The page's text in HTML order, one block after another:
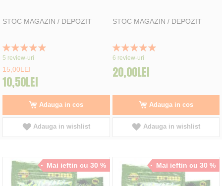
STOC MAGAZIN / DEPOZIT
Rating:
100%
5 review-uri
15,00LEI
10,50LEI
Adauga in cos
Adauga in wishlist
STOC MAGAZIN / DEPOZIT
Rating:
100%
6 review-uri
20,00LEI
Adauga in cos
Adauga in wishlist
Mai ieftin cu 30 % Mai ieftin cu 30 %